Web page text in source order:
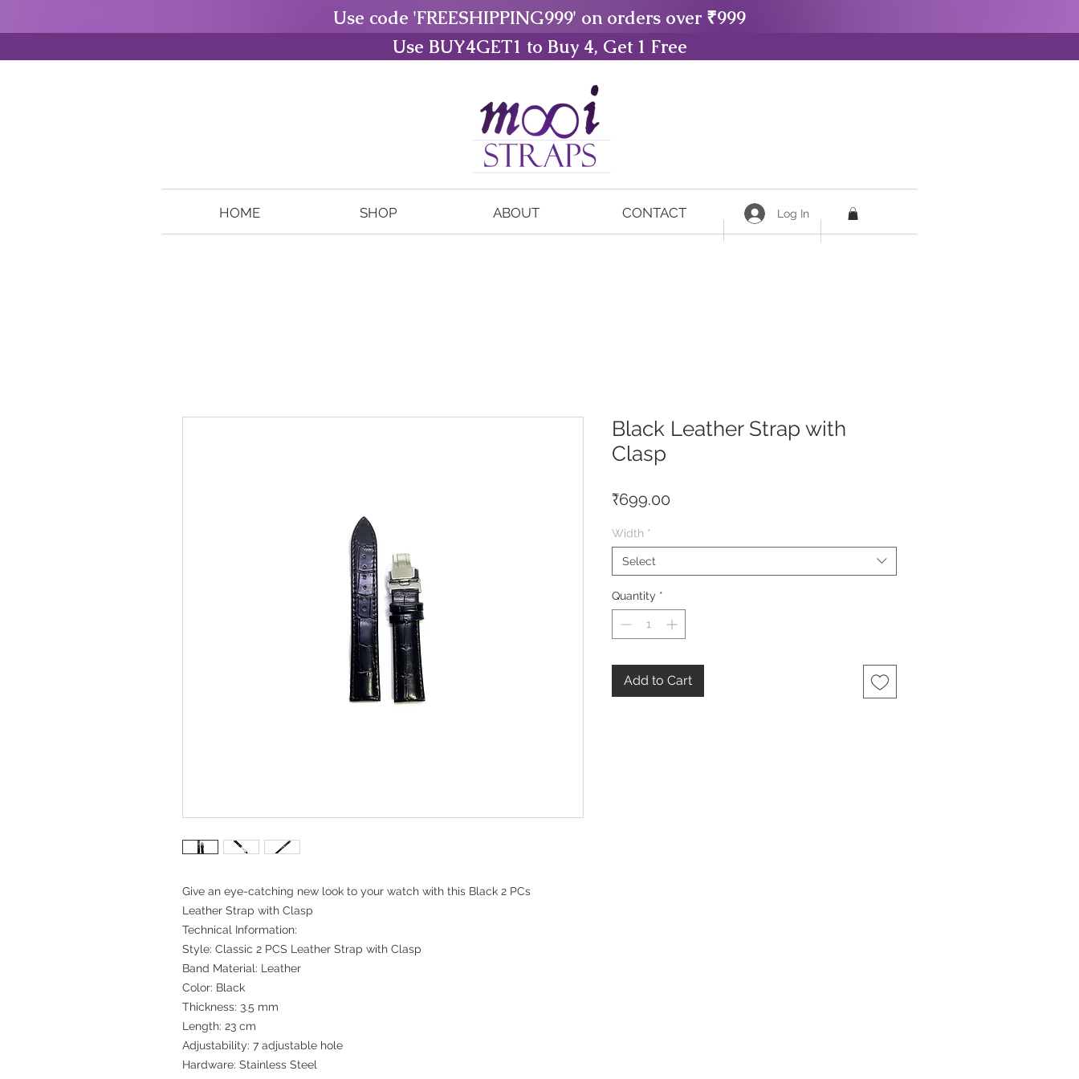
Use code 'FREESHIPPING999' on orders over ₹999
Use BUY4GET1 to Buy 4, Get 1 Free
HOME SHOP ABOUT CONTACT Log In
Give an eye-catching new look to your watch with this Black 2 PCs
Leather Strap with Clasp
Technical Information:
Style: Classic 2 PCS Leather Strap with Clasp
Band Material: Leather
Color: Black
Thickness: 3.5 mm
Length: 23 cm
Adjustability: 7 adjustable hole
Hardware: Stainless Steel
Black Leather Strap with
Clasp
₹699.00
Width *
Select
Quantity *
Add to Cart